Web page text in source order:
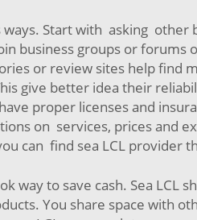
Start with asking
business groups or
or review sites help find
give better idea their
proper licenses and
on services, prices and
can find sea LCL provider
way to save cash. Sea
You share space with